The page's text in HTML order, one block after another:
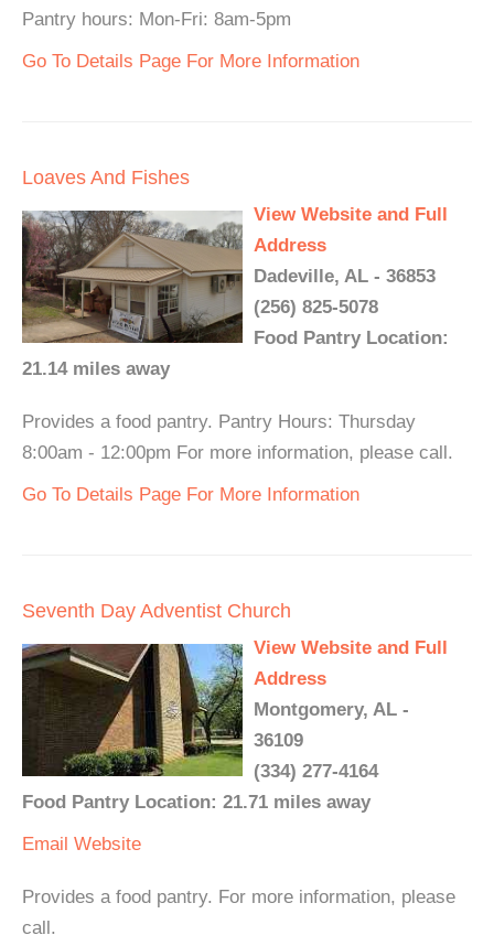
Pantry hours: Mon-Fri: 8am-5pm
Go To Details Page For More Information
Loaves And Fishes
View Website and Full
Address
Dadeville, AL - 36853
(256) 825-5078
Food Pantry Location:
21.14 miles away
Provides a food pantry. Pantry Hours: Thursday
8:00am - 12:00pm For more information, please call.
Go To Details Page For More Information
Seventh Day Adventist Church
View Website and Full
Address
Montgomery, AL -
36109
(334) 277-4164
Food Pantry Location: 21.71 miles away
Email Website
Provides a food pantry. For more information, please
call.